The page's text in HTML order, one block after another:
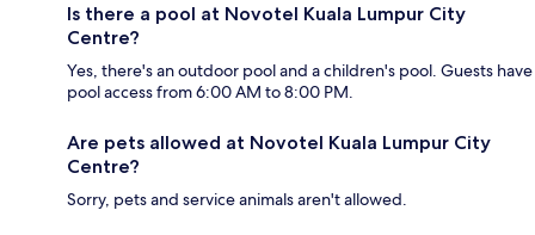
Is there a pool at Novotel Kuala Lumpur City
Centre?
Yes, there's an outdoor pool and a children's pool. Guests have
pool access from 6:00 AM to 8:00 PM.
Are pets allowed at Novotel Kuala Lumpur City
Centre?
Sorry, pets and service animals aren't allowed.